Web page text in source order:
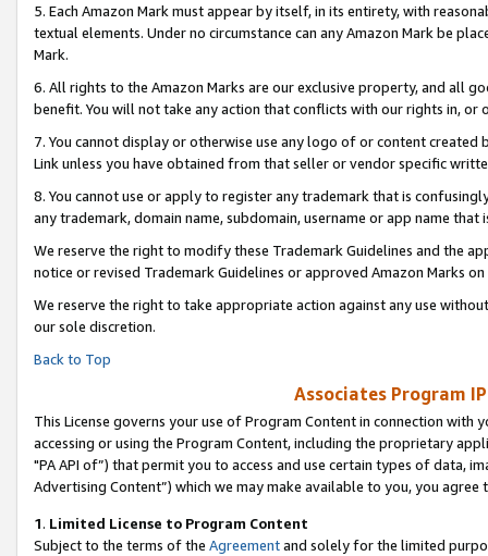
5. Each Amazon Mark must appear by itself, in its entirety, with
textual elements. Under no circumstance can any Amazon Mark be
Mark.
6. All rights to the Amazon Marks are our exclusive property, and all
benefit. You will not take any action that conflicts with our rights in, or
7. You cannot display or otherwise use any logo of or content
Link unless you have obtained from that seller or vendor specific
8. You cannot use or apply to register any trademark that is
any trademark, domain name, subdomain, username or app name
We reserve the right to modify these Trademark Guidelines and the
notice or revised Trademark Guidelines or approved Amazon Marks on
We reserve the right to take appropriate action against any use
our sole discretion.
Back to Top
Associates Program
This License governs your use of Program Content in connection
accessing or using the Program Content, including the proprietary
"PA API of”) that permit you to access and use certain types of data,
Advertising Content”) which we may make available to you, you agree
1. Limited License to Program Content
Subject to the terms of the Agreementand solely for the limited